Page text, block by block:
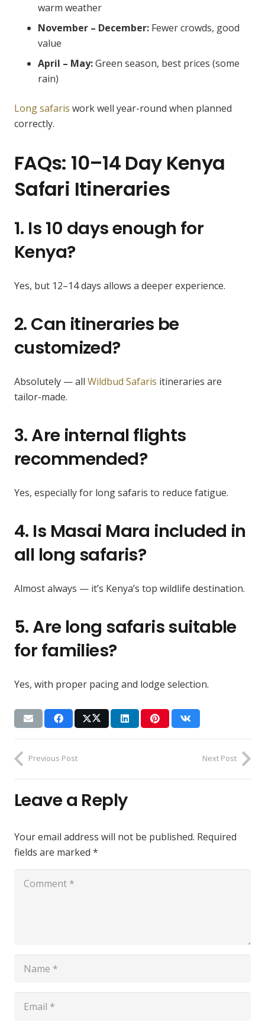
warm weather
November – December: Fewer crowds, good
value
April – May:Green season, best prices (some
rain)
Long safaris work well year-round when planned
correctly.
FAQs: 10–14 Day Kenya
Safari Itineraries
1. Is 10 days enough for
Kenya?
Yes, but 12–14 days allows a deeper experience.
2. Can itineraries be
customized?
Absolutely — all Wildbud Safaris itineraries are
tailor-made.
3. Are internal flights
recommended?
Yes, especially for long safaris to reduce fatigue.
4. Is Masai Mara included in
all long safaris?
Almost always — it’s Kenya’s top wildlife destination.
5. Are long safaris suitable
for families?
Yes, with proper pacing and lodge selection.
Previous Post Next Post
Leave a Reply
Your email address will not be published. Required
fields are marked *